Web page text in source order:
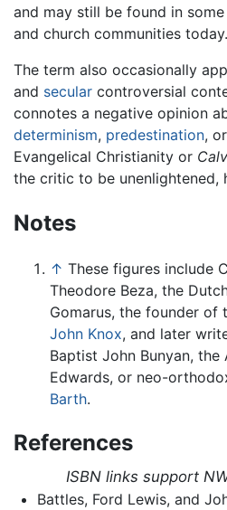
and may still be found in
and church communities today.
The term also occasionally
and secular controversial
connotes a negative opinion
determinism, predestination,
Evangelical Christianity or
the critic to be unenlightened,
Notes
↑ These figures include
Theodore Beza, the
Gomarus, the founder of
John Knox, and later
Baptist John Bunyan, the
Edwards, or neo-
Barth.
References
ISBN links support
Battles, Ford Lewis, and